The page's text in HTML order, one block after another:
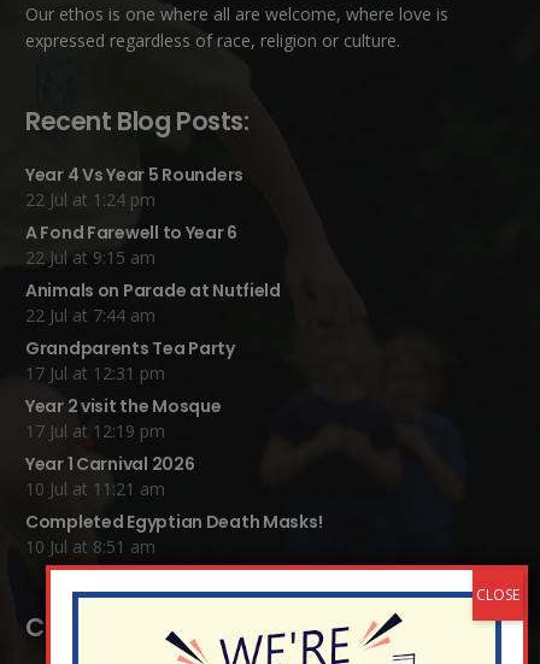
Our ethos is one where all are welcome, where love is
expressed regardless of race, religion or culture.
Recent Blog Posts:
Year 4 Vs Year 5 Rounders
22 Jul at 1:24 pm
A Fond Farewell to Year 6
22 Jul at 9:15 am
Animals on Parade at Nutfield
22 Jul at 7:44 am
Grandparents Tea Party
17 Jul at 12:31 pm
Year 2 visit the Mosque
17 Jul at 12:19 pm
Year 1 Carnival 2026
10 Jul at 11:21 am
Completed Egyptian Death Masks!
10 Jul at 8:51 am
Contact Details: